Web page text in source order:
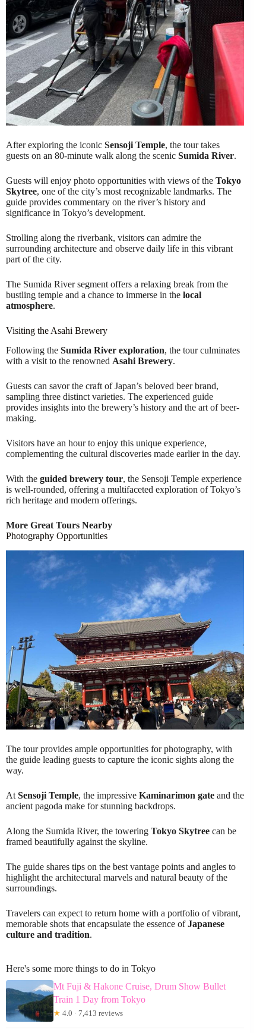
After exploring the iconic Sensoji Temple, the tour takes
guests on an 80-minute walk along the scenic Sumida River.
Guests will enjoy photo opportunities with views of the Tokyo
Skytree, one of the city’s most recognizable landmarks. The
guide provides commentary on the river’s history and
significance in Tokyo’s development.
Strolling along the riverbank, visitors can admire the
surrounding architecture and observe daily life in this vibrant
part of the city.
The Sumida River segment offers a relaxing break from the
bustling temple and a chance to immerse in the local
atmosphere.
Visiting the Asahi Brewery
Following the Sumida River exploration, the tour culminates
with a visit to the renowned Asahi Brewery.
Guests can savor the craft of Japan’s beloved beer brand,
sampling three distinct varieties. The experienced guide
provides insights into the brewery’s history and the art of beer-
making.
Visitors have an hour to enjoy this unique experience,
complementing the cultural discoveries made earlier in the day.
With the guided brewery tour, the Sensoji Temple experience
is well-rounded, offering a multifaceted exploration of Tokyo’s
rich heritage and modern offerings.
More Great Tours Nearby
Photography Opportunities
The tour provides ample opportunities for photography, with
the guide leading guests to capture the iconic sights along the
way.
At Sensoji Temple, the impressive Kaminarimon gate and the
ancient pagoda make for stunning backdrops.
Along the Sumida River, the towering Tokyo Skytree can be
framed beautifully against the skyline.
The guide shares tips on the best vantage points and angles to
highlight the architectural marvels and natural beauty of the
surroundings.
Travelers can expect to return home with a portfolio of vibrant,
memorable shots that encapsulate the essence ofJapanese
culture and tradition.
Here's some more things to do in Tokyo
Mt Fuji & Hakone Cruise, Drum Show Bullet
Train 1 Day from Tokyo
★ 4.0 · 7,413 reviews